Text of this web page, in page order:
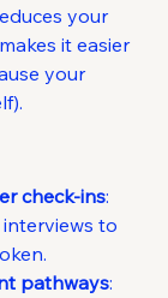
your
it easier
your
check-ins:
interviews to
pathways: